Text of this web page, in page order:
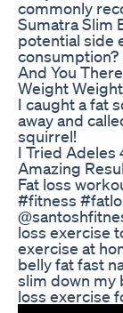
commonly
Sumatra Slim
potential side
And You
Weight
I caught a fat
away and
squirrel!
I Tried Adeles
Amazing
Fat loss
#fitness
loss exercise
exercise at
belly fat fast
slim down my
loss exercise